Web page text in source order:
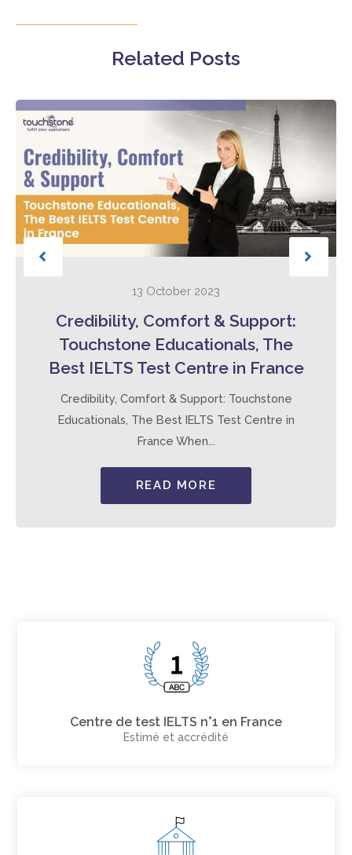
Related Posts
13 October 2023
Credibility, Comfort & Support:
Touchstone Educationals, The
Best IELTS Test Centre in France
Credibility, Comfort & Support: Touchstone
Educationals, The Best IELTS Test Centre in
France When...
READ MORE
Centre de test IELTS n°1 en France
Estimé et accrédité